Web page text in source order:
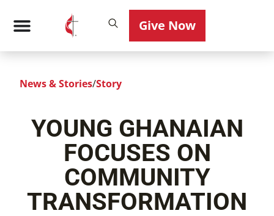
Give Now
News & Stories/Story
YOUNG GHANAIAN
FOCUSES ON
COMMUNITY
TRANSFORMATION